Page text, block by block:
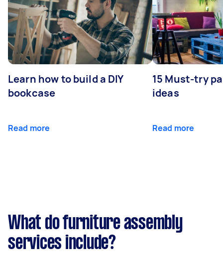
Learn how to build a DIY
bookcase
Read more
15 Must-try
ideas
Read more
What do furniture assembly
services include?